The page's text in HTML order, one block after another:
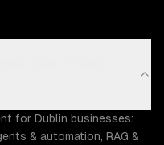
for Dublin businesses:
& automation, RAG &